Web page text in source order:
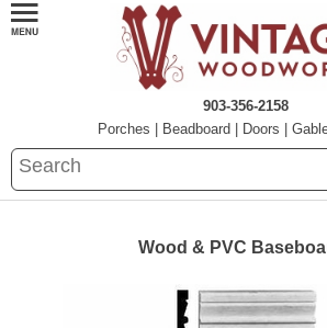
903-356-2158
Porches
Beadboard Doors
Wood & PVC